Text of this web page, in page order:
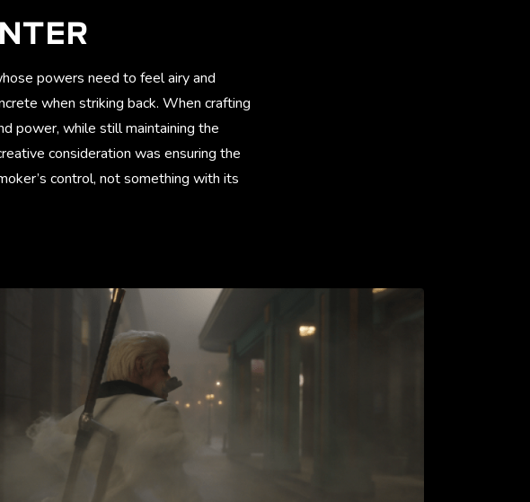
powers need to feel airy and
when striking back. When crafting
power, while still maintaining the
consideration was ensuring the
control, not something with its